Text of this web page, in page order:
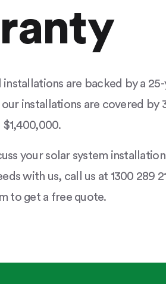
are backed by a
our installations are covered
your solar system
with us, call us at 1300 289
to get a free quote.